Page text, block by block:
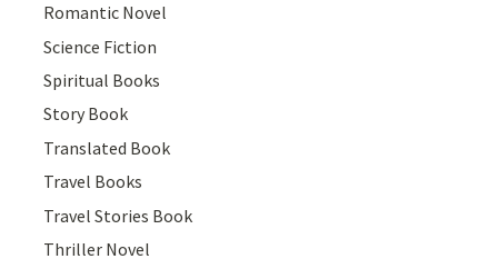
Romantic Novel
Science Fiction
Spiritual Books
Story Book
Translated Book
Travel Books
Travel Stories Book
Thriller Novel